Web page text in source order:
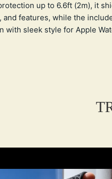
up to 6.6ft (2m), it
and features, while the
with sleek style for Apple